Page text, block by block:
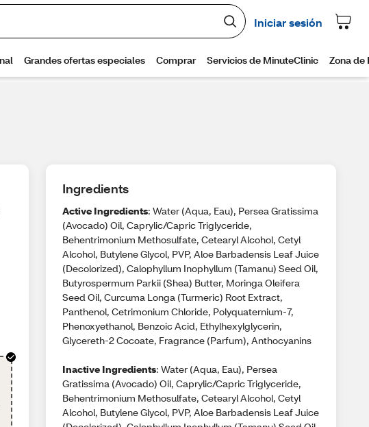
Ingredients
Active Ingredients: Water (Aqua, Eau), Persea Gratissima
(Avocado) Oil, Caprylic/Capric Triglyceride,
Behentrimonium Methosulfate, Cetearyl Alcohol, Cetyl
Alcohol, Butylene Glycol, PVP, Aloe Barbadensis Leaf Juice
(Decolorized), Calophyllum Inophyllum (Tamanu) Seed Oil,
Butyrospermum Parkii (Shea) Butter, Moringa Oleifera
Seed Oil, Curcuma Longa (Turmeric) Root Extract,
Panthenol, Cetrimonium Chloride, Polyquaternium-7,
Phenoxyethanol, Benzoic Acid, Ethylhexylglycerin,
Glycereth-2 Cocoate, Fragrance (Parfum), Anthocyanins
Inactive Ingredients: Water (Aqua, Eau), Persea
Gratissima (Avocado) Oil, Caprylic/Capric Triglyceride,
Behentrimonium Methosulfate, Cetearyl Alcohol, Cetyl
Alcohol, Butylene Glycol, PVP, Aloe Barbadensis Leaf Juice